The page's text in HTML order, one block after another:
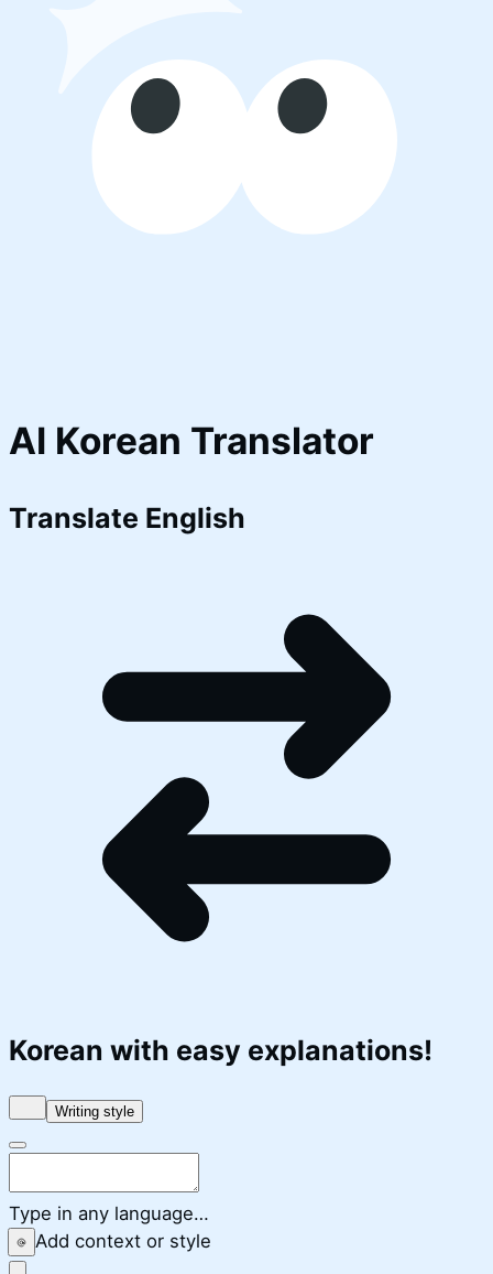
AI Korean Translator
Translate English
Korean with easy explanations!
Writing style
Type in any language…
Add context or style